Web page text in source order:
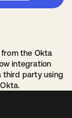
from the Okta
integration
third party using